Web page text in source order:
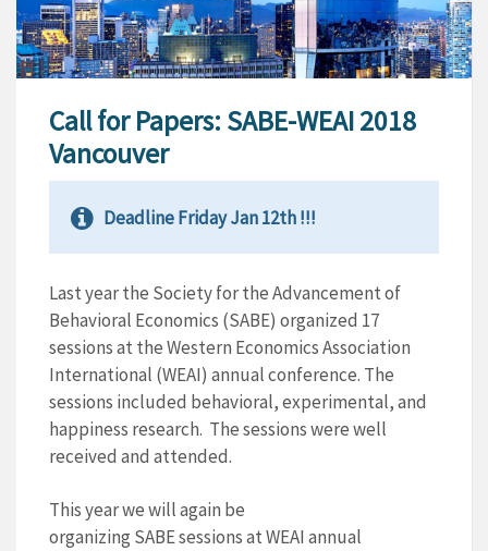
Call for Papers: SABE-WEAI 2018
Vancouver
Deadline Friday Jan 12th !!!
Last year the Society for the Advancement of
Behavioral Economics (SABE) organized 17
sessions at the Western Economics Association
International (WEAI) annual conference. The
sessions included behavioral, experimental, and
happiness research. The sessions were well
received and attended.
This year we will again be
organizing SABEsessions at WEAI annual